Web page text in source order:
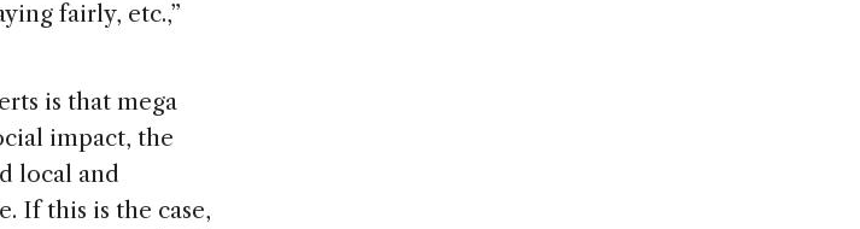
fairly, etc.,”
is that mega
impact, the
local and
If this is the case,